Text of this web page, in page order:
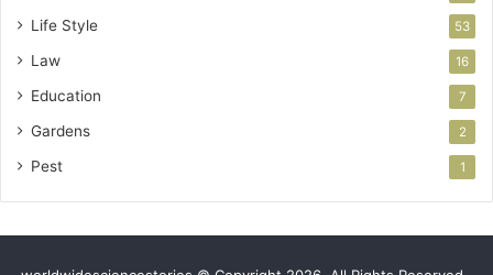
Life Style 53
Law 16
Education 7
Gardens 2
Pest 1